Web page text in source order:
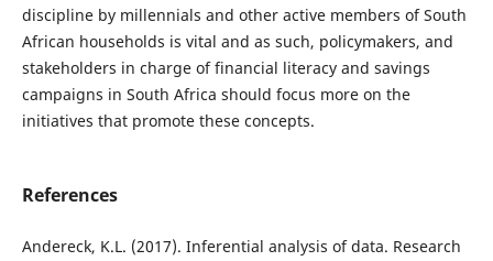
discipline by millennials and other active members of South
African households is vital and as such, policymakers, and
stakeholders in charge of financial literacy and savings
campaigns in South Africa should focus more on the
initiatives that promote these concepts.
References
Andereck, K.L. (2017). Inferential analysis of data. Research